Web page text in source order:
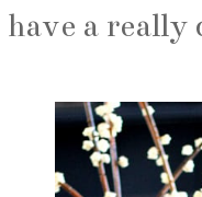
have a really